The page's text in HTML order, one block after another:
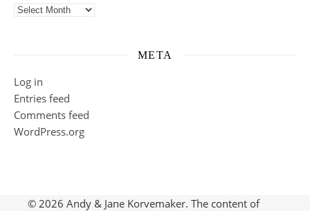
Previously on ajk2…
META
Log in
Entries feed
Comments feed
WordPress.org
© 2026 Andy & Jane Korvemaker. The content of